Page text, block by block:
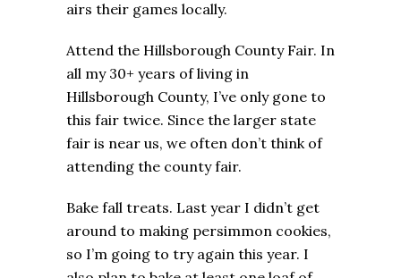
airs their games locally.
Attend the Hillsborough County Fair. In
all my 30+ years of living in
Hillsborough County, I’ve only gone to
this fair twice. Since the larger state
fair is near us, we often don’t think of
attending the county fair.
Bake fall treats. Last year I didn’t get
around to making persimmon cookies,
so I’m going to try again this year. I